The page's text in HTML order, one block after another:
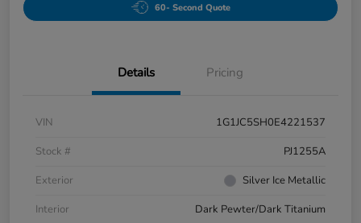
60- Second Quote
Details Pricing
VIN
1G1JC5SH0E4221537
Stock #
PJ1255A
Exterior
Silver Ice Metallic
Interior
Dark Pewter/Dark Titanium